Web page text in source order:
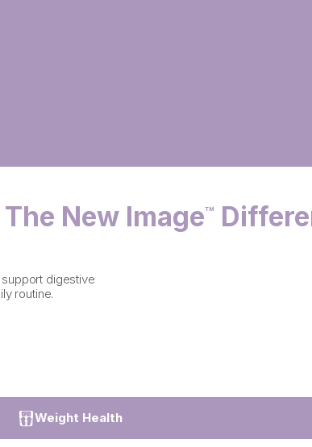
The New Image™
digestive
routine.
Weight Health